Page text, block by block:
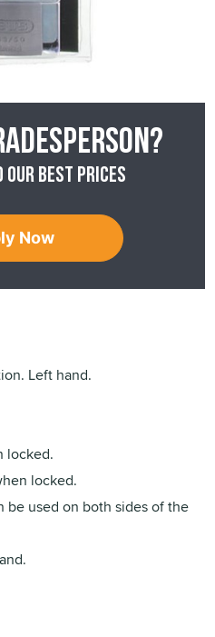
our best prices
Now
Left hand.
locked.
locked.
be used on both sides of the